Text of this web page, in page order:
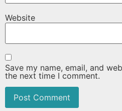
Website
Save my name, email, and
the next time I comment.